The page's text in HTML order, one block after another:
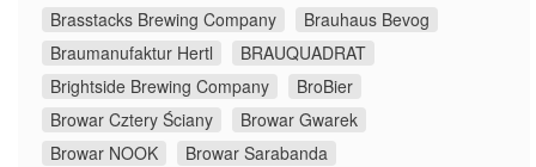
Brasstacks Brewing Company
Brauhaus Bevog
Braumanufaktur Hertl
BRAUQUADRAT
Brightside Brewing Company
BroBier
Browar Cztery Ściany
Browar Gwarek
Browar NOOK
Browar Sarabanda